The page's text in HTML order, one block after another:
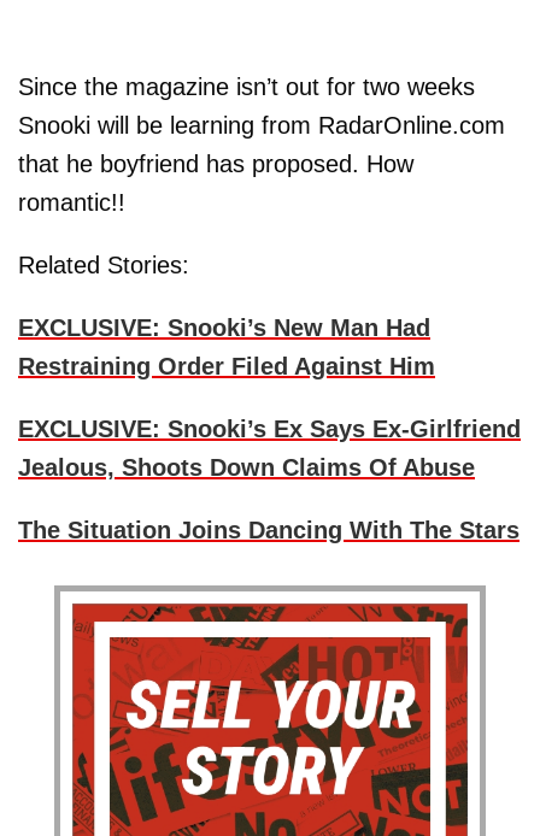
Since the magazine isn’t out for two weeks
Snooki will be learning from RadarOnline.com
that he boyfriend has proposed. How
romantic!!
Related Stories:
EXCLUSIVE: Snooki’s New Man Had
Restraining Order Filed Against Him
EXCLUSIVE: Snooki’s Ex Says Ex-Girlfriend
Jealous, Shoots Down Claims Of Abuse
The Situation Joins Dancing With The Stars